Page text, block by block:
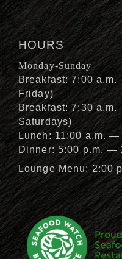
HOURS
Monday-Sunday
Breakfast: 7:00
Friday)
Breakfast: 7:30
Saturdays)
Lunch: 11:00 a.m. —
Dinner: 5:00 p.m. —
Lounge Menu: 2:00